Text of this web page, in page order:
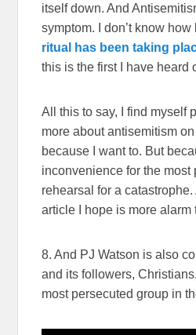
itself down. And
symptom. I don’t know
ritual has been taking
this is the first I have heard
All this to say, I find myself
more about antisemitism
because I want to. But
inconvenience for the most
rehearsal for a catastrophe.
article I hope is more alarm
8. And PJ Watson is also
and its followers,
most persecuted group in